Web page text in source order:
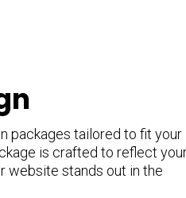
packages tailored to fit your
is crafted to reflect
website stands out in the